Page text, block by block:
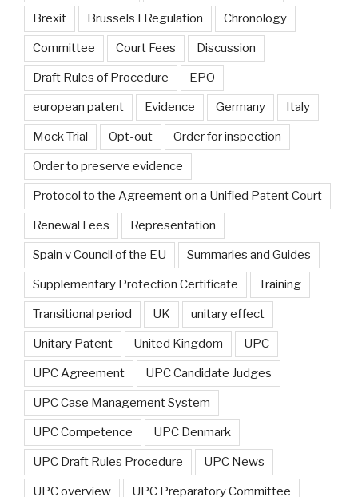
Brexit Brussels I Regulation Chronology
Committee Court Fees Discussion
Draft Rules of Procedure EPO
european patent Evidence Germany Italy
Mock Trial Opt-out Order for inspection
Order to preserve evidence
Protocol to the Agreement on a Unified Patent Court
Renewal Fees Representation
Spain v Council of the EU Summaries and Guides
Supplementary Protection Certificate Training
Transitional period UK unitary effect
Unitary Patent United Kingdom UPC
UPC Agreement UPC Candidate Judges
UPC Case Management System
UPC Competence UPC Denmark
UPC Draft Rules Procedure UPC News
UPC overview UPC Preparatory Committee